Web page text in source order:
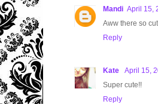
Mandi April 15,
Aww there so
Reply
Kate
April 15,
Super cute!!
Reply